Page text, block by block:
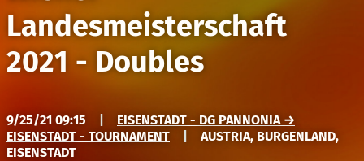
Landesmeisterschaft
2021 - Doubles
9/25/21 09:15
EISENSTADT - DG PANNONIA →
EISENSTADT - TOURNAMENT
AUSTRIA, BURGENLAND,
EISENSTADT